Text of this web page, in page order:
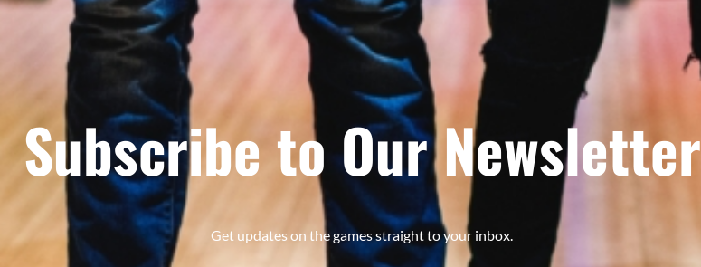
Subscribe to Our Newsletter
Get updates on the games straight to your inbox.